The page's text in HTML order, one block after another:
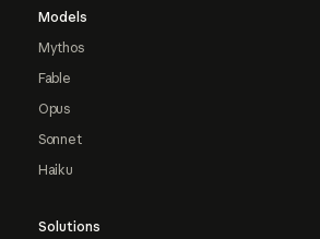
Models
Mythos
Fable
Opus
Sonnet
Haiku
Solutions